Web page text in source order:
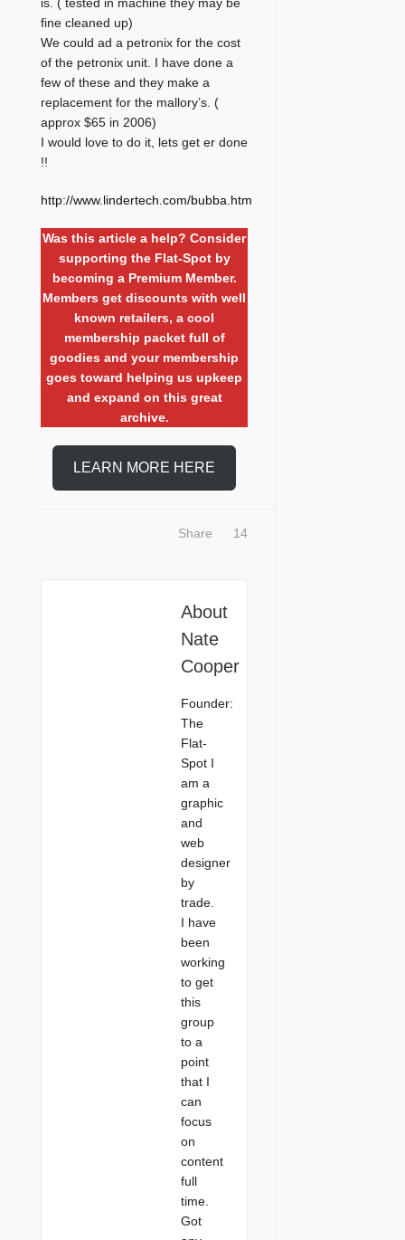
fine cleaned up)
We could ad a petronix for the cost
of the petronix unit. I have done a
few of these and they make a
replacement for the mallory’s. (
approx $65 in 2006)
I would love to do it, lets get er done
!!
http://www.lindertech.com/bubba.htm
Was this article a help? Consider
supporting the Flat-Spot by
becoming a Premium Member.
Members get discounts with well
known retailers, a cool
membership packet full of
goodies and your membership
goes toward helping us upkeep
and expand on this great
archive.
LEARN MORE HERE
Share 14
About
Nate
Cooper
Founder:
The
Flat-
Spot I
am a
graphic
and
web
designer
by
trade.
I have
been
working
to get
this
group
to a
point
that I
can
focus
on
content
full
time.
Got